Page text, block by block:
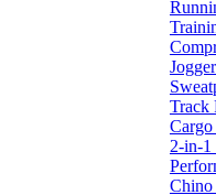
Track
Cargo
2-in-1
Chino